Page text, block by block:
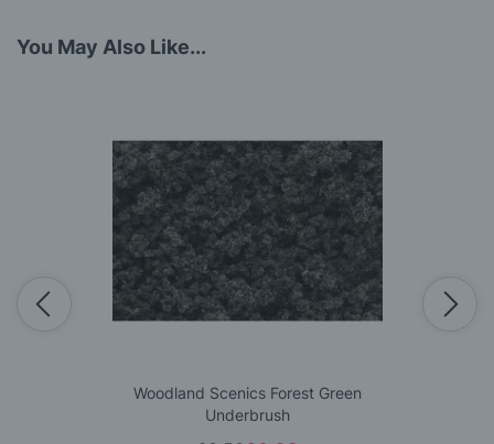
You May Also Like...
Woodland Scenics Forest Green
Underbrush